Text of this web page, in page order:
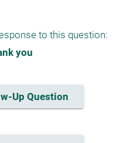
to this question:
you
Up Question